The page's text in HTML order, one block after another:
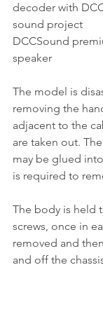
decoder with
sound project
DCCSound
speaker
The model is
removing the
adjacent to the
are taken out.
may be glued
is required to
The body is held
screws, once in
removed and
and off the